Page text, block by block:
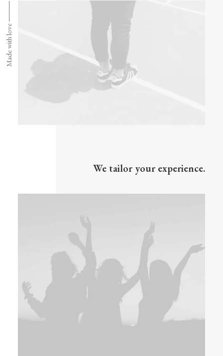
Made with love ⸻
We tailor your experience.